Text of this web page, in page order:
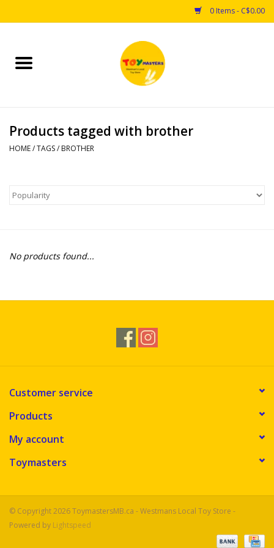
0 Items - C$0.00
Home
Puzzles
Arts & Crafts
Educational & Science
Novelties
Products tagged with brother
HOME/TAGS/ BROTHER
No products found...
Customer service
Products
My account
Toymasters
© Copyright 2026 ToymastersMB.ca - Westmans Local Toy Store -
Powered by Lightspeed